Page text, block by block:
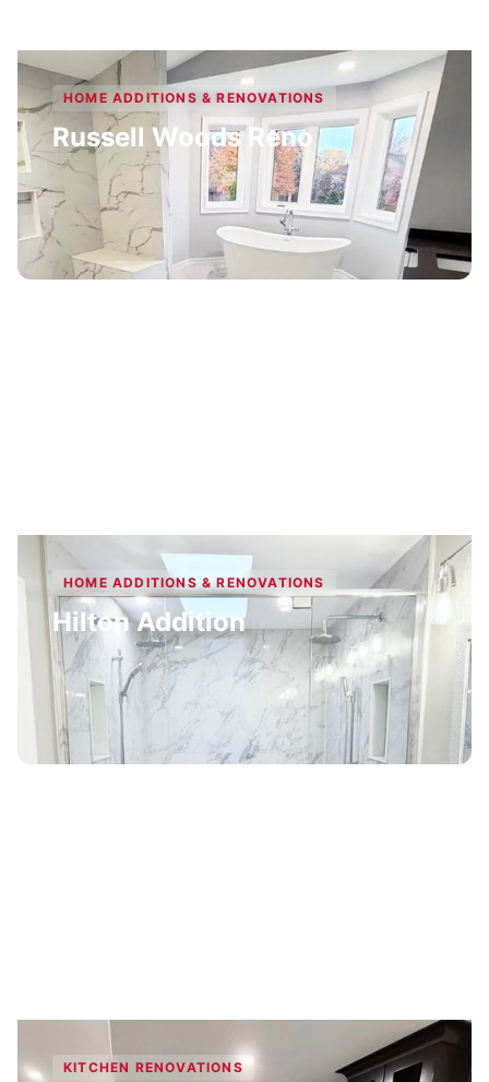
HOME ADDITIONS & RENOVATIONS
Russell Woods Reno
HOME ADDITIONS & RENOVATIONS
Hilton Addition
KITCHEN RENOVATIONS